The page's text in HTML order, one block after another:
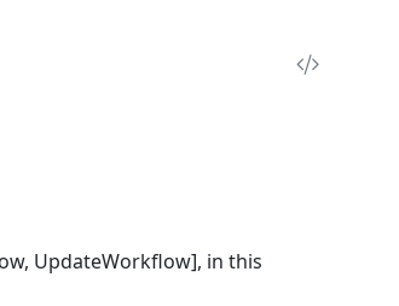
UpdateWorkflow], in this